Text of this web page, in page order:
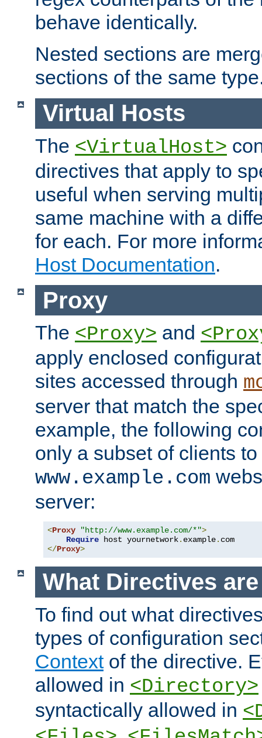
behave identically.
Nested sections are
sections of the same
Virtual Hosts
The <VirtualHost>
directives that apply to
useful when serving
same machine with a
for each. For more
Host Documentation.
Proxy
The <Proxy> and
apply enclosed
sites accessed through
server that match the
example, the following
only a subset of clients
www.example.com
server:
<Proxy "http://www.example.com/*">
Require host yournetwork. example.
</Proxy>
What Directives
To find out what
types of configuration
Contextof the directive.
allowed in <Directory>
syntactically allowed in